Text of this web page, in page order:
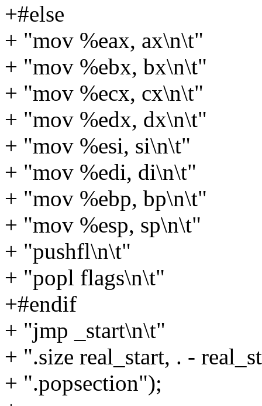
+#else
+ "mov %eax, ax\n\t"
+ "mov %ebx, bx\n\t"
+ "mov %ecx, cx\n\t"
+ "mov %edx, dx\n\t"
+ "mov %esi, si\n\t"
+ "mov %edi, di\n\t"
+ "mov %ebp, bp\n\t"
+ "mov %esp, sp\n\t"
+ "pushfl\n\t"
+ "popl flags\n\t"
+#endif
+ "jmp _start\n\t"
+ ".size real_start, . -
+ ".popsection");